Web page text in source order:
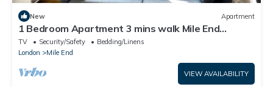
New Apartment
1 Bedroom Apartment 3 mins walk Mile End
Station
TV Security/Safety
Bedding/Linens
London
Mile End
VIEW AVAILABILITY